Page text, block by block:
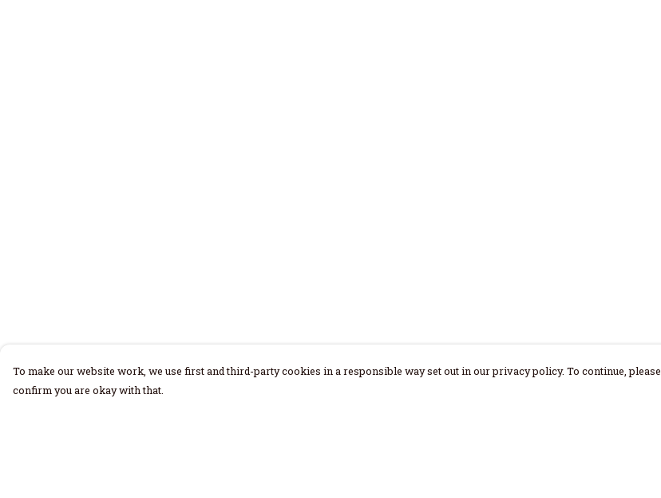
To make our website work, we use first and third-party cookies in a responsible way set out in our privacy policy. To continue, please
confirm you are okay with that.